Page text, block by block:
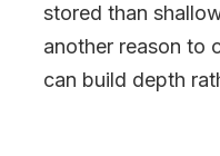
stored than
another reason to
can build depth